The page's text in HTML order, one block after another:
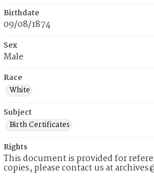
Birthdate
09/08/1874
Sex
Male
Race
White
Subject
Birth Certificates
Rights
This document is provided for
copies, please contact us at